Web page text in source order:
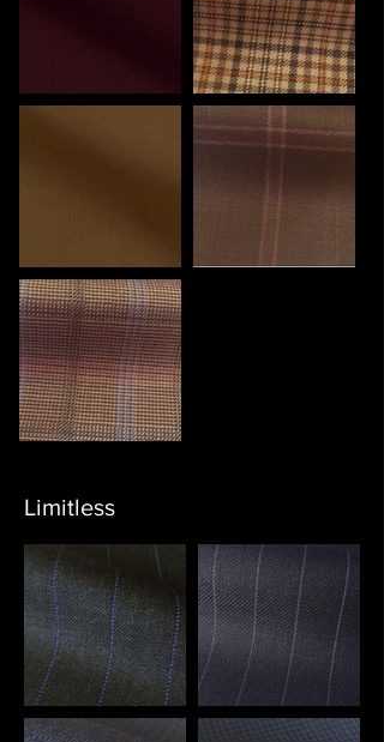
Limitless